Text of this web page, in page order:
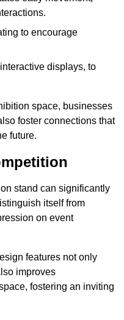
to encourage
displays, to
space, businesses
foster connections that
future.
stand can significantly
itself from
on event
features not only
improves
fostering an inviting